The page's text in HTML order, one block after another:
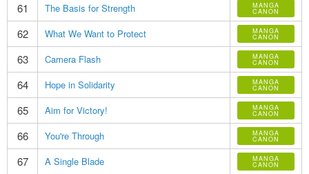
61 The Basis for Strength MANGA
CANON
62 What We Want to Protect MANGA
CANON
63 Camera Flash MANGA
CANON
64 Hope in Solidarity MANGA
CANON
65 Aim for Victory! MANGA
CANON
66 You're Through MANGA
CANON
67 A Single Blade MANGA
CANON